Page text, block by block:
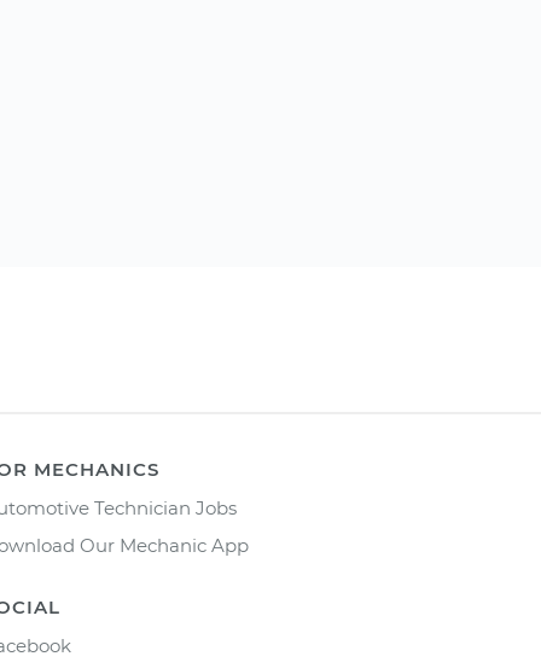
MECHANICS
Technician Jobs
Our Mechanic App